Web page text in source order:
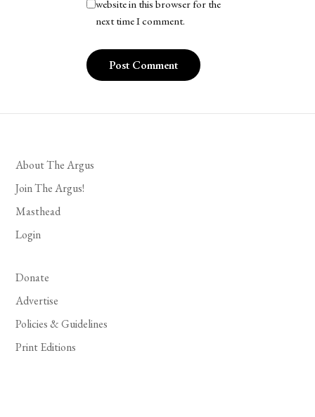
website in this browser for the
next time I comment.
About The Argus
Join The Argus!
Masthead
Login
Donate
Advertise
Policies & Guidelines
Print Editions